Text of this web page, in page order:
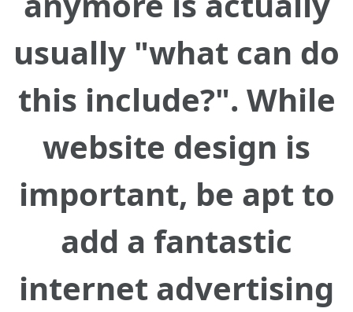
usually "what can do
this include?". While
website design is
important, be apt to
add a fantastic
internet advertising